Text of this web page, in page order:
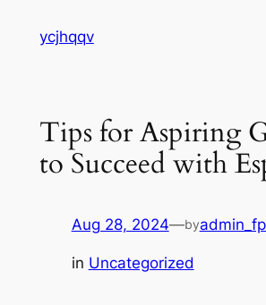
ycjhqqv
Tips for Aspiring
to Succeed with
Aug 28, 2024—by
in Uncategorized